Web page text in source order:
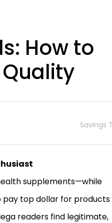
How to
Savings
supplements—while
top dollar for products
readers find legitimate,